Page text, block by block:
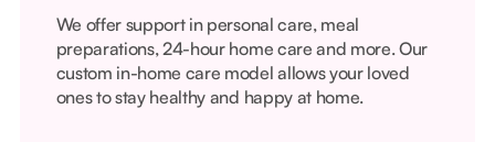
We offer support in personal care, meal
preparations, 24-hour home care and more. Our
custom in-home care model allows your loved
ones to stay healthy and happy at home.